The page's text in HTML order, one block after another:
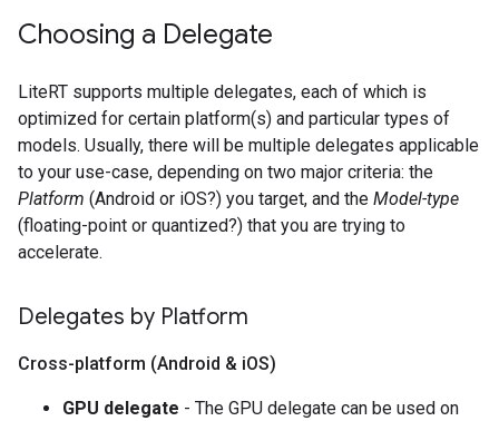
Choosing a Delegate
LiteRT supports multiple delegates, each of which is
optimized for certain platform(s) and particular types of
models. Usually, there will be multiple delegates applicable
to your use-case, depending on two major criteria: the
Platform (Android or iOS?) you target, and the Model-type
(floating-point or quantized?) that you are trying to
accelerate.
Delegates by Platform
Cross-platform (Android & iOS)
GPU delegate - The GPU delegate can be used on